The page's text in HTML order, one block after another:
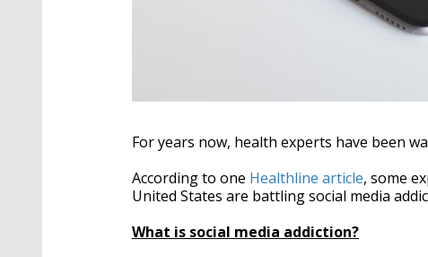
For years now, health experts have been
According to one Healthline article, some
United States are battling social media
What is social media addiction?